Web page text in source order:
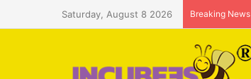
Saturday, August 8 2026 Breaking News